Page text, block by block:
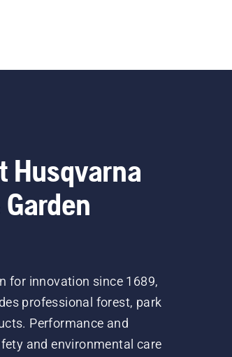
Husqvarna
for innovation since 1689,
professional forest, park
Performance and
and environmental care